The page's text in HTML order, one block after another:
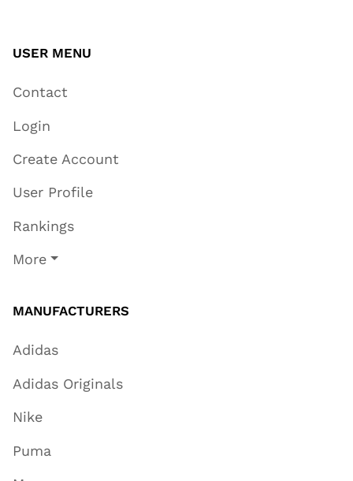
USER MENU
Contact
Login
Create Account
User Profile
Rankings
More
MANUFACTURERS
Adidas
Adidas Originals
Nike
Puma